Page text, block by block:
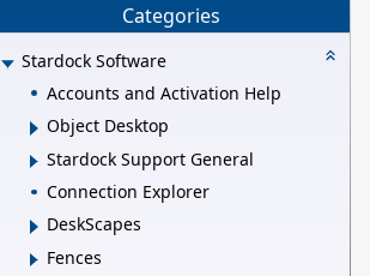
Categories
Stardock Software
Accounts and Activation Help
Object Desktop
Stardock Support General
Connection Explorer
DeskScapes
Fences